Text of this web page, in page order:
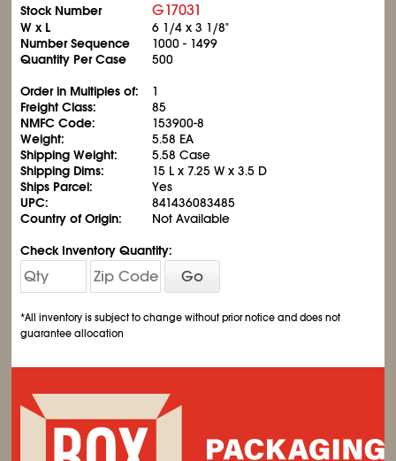
Stock Number G17031
W x L 6 1/4 x 3 1/8"
Number Sequence
1000 - 1499
Quantity Per Case
500
Order in Multiples of:
1
Freight Class:
85
NMFC Code:
153900-8
Weight:
5.58 EA
Shipping Weight:
5.58 Case
Shipping Dims:
15 L x 7.25 W x 3.5 D
Ships Parcel:
Yes
UPC:
841436083485
Country of Origin:
Not Available
Check Inventory Quantity:
Go
*All inventory is subject to change without prior notice and does not
guarantee allocation